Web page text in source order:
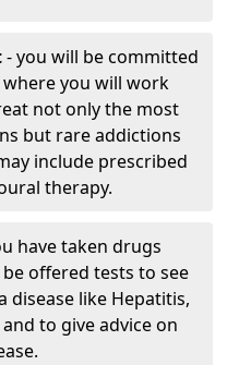
- you will be committed
you will work
not only the most
but rare addictions
include prescribed
therapy.
have taken drugs
offered tests to see
disease like Hepatitis,
to give advice on